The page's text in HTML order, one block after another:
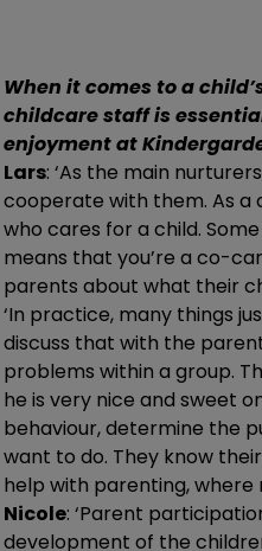
When it comes to a
childcare staff is
enjoyment at
Lars: ‘As the main
cooperate with them. As a
who cares for a child.
means that you’re a co-
parents about what their
‘In practice, many things
discuss that with the
problems within a group.
he is very nice and sweet
behaviour, determine the
want to do. They know
help with parenting, where
Nicole: ‘Parent
development of the